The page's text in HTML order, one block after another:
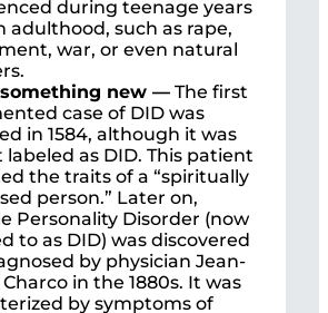
during teenage years
adulthood, such as rape,
war, or even natural
something new — The first
case of DID was
in 1584, although it was
labeled as DID. This patient
the traits of a “spiritually
person.” Later on,
Personality Disorder (now
to as DID) was discovered
by physician Jean-
in the 1880s. It was
by symptoms of